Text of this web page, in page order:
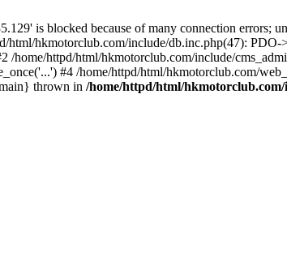
is blocked because of many connection errors;
hkmotorclub.com/include/db.inc.php(47): PDO-
httpd/html/hkmotorclub.com/include/
#4 /home/httpd/html/hkmotorclub.com/
thrown in /home/httpd/html/